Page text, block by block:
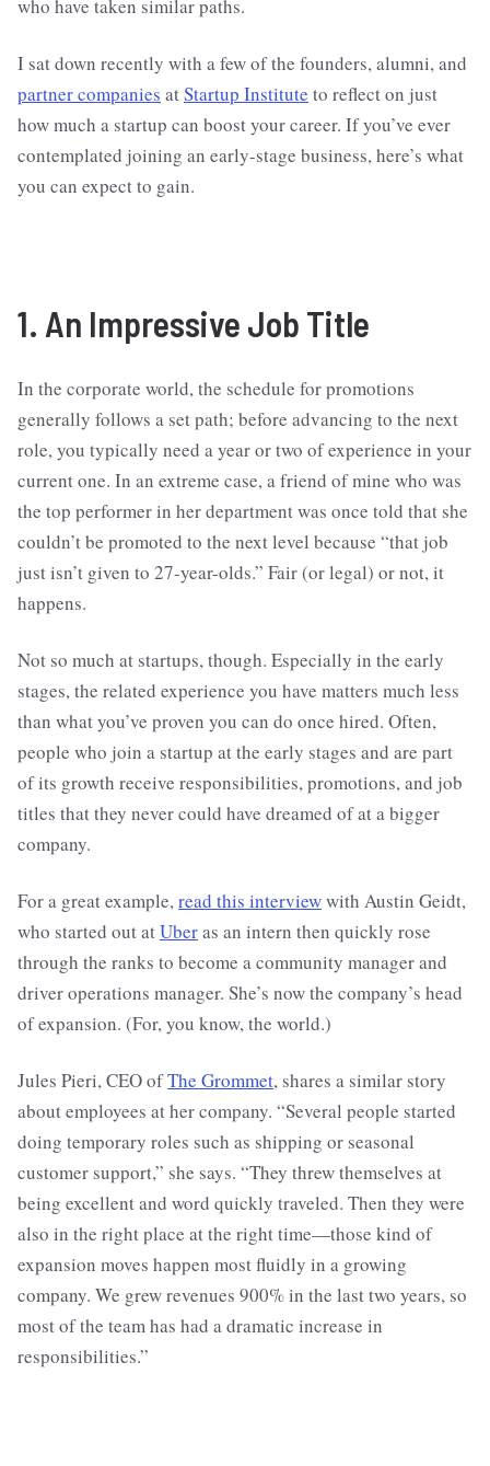
who have taken similar paths.
I sat down recently with a few of the founders, alumni, and
partner companies atStartup Institute to reflect on just
how much a startup can boost your career. If you’ve ever
contemplated joining an early-stage business, here’s what
you can expect to gain.
1. An Impressive Job Title
In the corporate world, the schedule for promotions
generally follows a set path; before advancing to the next
role, you typically need a year or two of experience in your
current one. In an extreme case, a friend of mine who was
the top performer in her department was once told that she
couldn’t be promoted to the next level because “that job
just isn’t given to 27-year-olds.” Fair (or legal) or not, it
happens.
Not so much at startups, though. Especially in the early
stages, the related experience you have matters much less
than what you’ve proven you can do once hired. Often,
people who join a startup at the early stages and are part
of its growth receive responsibilities, promotions, and job
titles that they never could have dreamed of at a bigger
company.
For a great example,read this interviewwith Austin Geidt,
who started out atUberas an intern then quickly rose
through the ranks to become a community manager and
driver operations manager. She’s now the company’s head
of expansion. (For, you know, the world.)
Jules Pieri, CEO ofThe Grommet, shares a similar story
about employees at her company. “Several people started
doing temporary roles such as shipping or seasonal
customer support,” she says. “They threw themselves at
being excellent and word quickly traveled. Then they were
also in the right place at the right time—those kind of
expansion moves happen most fluidly in a growing
company. We grew revenues 900% in the last two years, so
most of the team has had a dramatic increase in
responsibilities.”